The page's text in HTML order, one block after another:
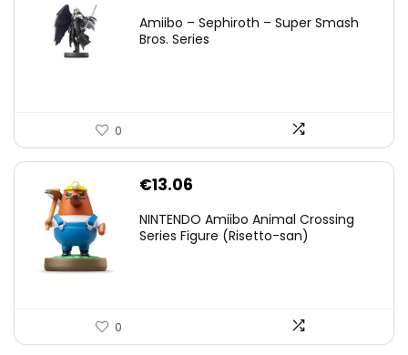
was:
is:
Amiibo – Sephiroth – Super Smash
Bros. Series
0
€13.06
NINTENDO Amiibo Animal Crossing
Series Figure (Risetto-san)
0